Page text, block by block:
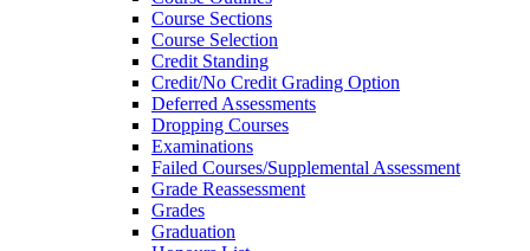
Course Sections
Course Selection
Credit Standing
Credit/​No Credit Grading Option
Deferred Assessments
Dropping Courses
Examinations
Failed Courses/​Supplemental Assessment
Grade Reassessment
Grades
Graduation